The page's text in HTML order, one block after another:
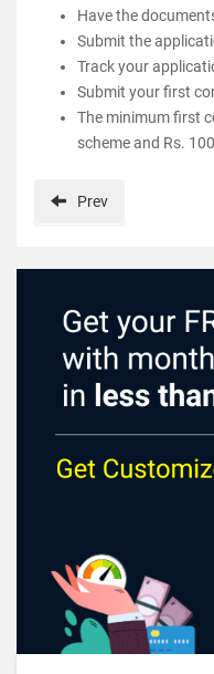
Have the
Submit the
Track your
Submit your first
The minimum first
scheme and Rs.
Prev